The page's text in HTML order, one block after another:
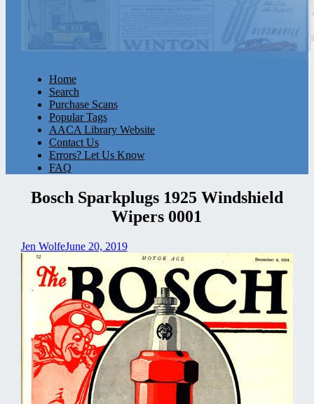
Home
Search
Purchase Scans
Popular Tags
AACA Library Website
Contact Us
Errors? Let Us Know
FAQ
Bosch Sparkplugs 1925 Windshield
Wipers 0001
Jen WolfeJune 20, 2019